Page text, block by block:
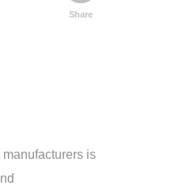
Share
is